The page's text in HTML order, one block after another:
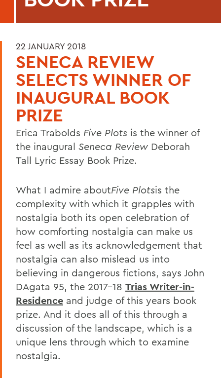
22 JANUARY 2018
SENECA REVIEW
SELECTS WINNER OF
INAUGURAL BOOK
PRIZE
Erica Trabolds Five Plots is the winner of
the inaugural Seneca Review Deborah
Tall Lyric Essay Book Prize.
What I admire aboutFive Plotsis the
complexity with which it grapples with
nostalgia both its open celebration of
how comforting nostalgia can make us
feel as well as its acknowledgement that
nostalgia can also mislead us into
believing in dangerous fictions, says John
DAgata 95, the 2017-18 Trias Writer-in-
Residence and judge of this years book
prize. And it does all of this through a
discussion of the landscape, which is a
unique lens through which to examine
nostalgia.